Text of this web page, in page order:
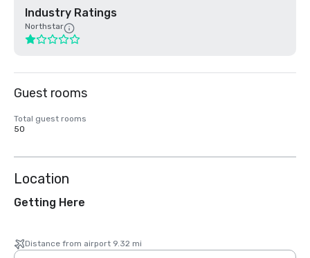
Industry Ratings
Northstar
Guest rooms
Total guest rooms
50
Location
Getting Here
Distance from airport 9.32 mi